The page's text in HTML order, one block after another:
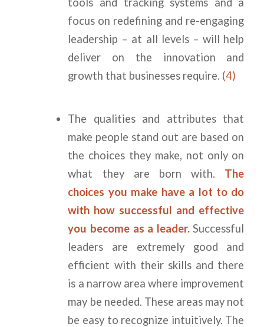
focus on redefining and re-engaging
leadership – at all levels – will help
deliver on the innovation and
growth that businesses require. (4)
The qualities and attributes that
make people stand out are based on
the choices they make, not only on
what they are born with. The
choices you make have a lot to do
with how successful and effective
you become as a leader.Successful
leaders are extremely good and
efficient with their skills and there
is a narrow area where improvement
may be needed. These areas may not
be easy to recognize intuitively. The